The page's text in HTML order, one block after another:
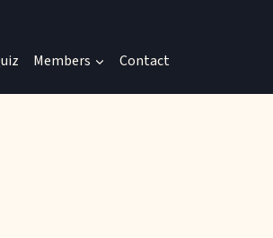
Members Contact